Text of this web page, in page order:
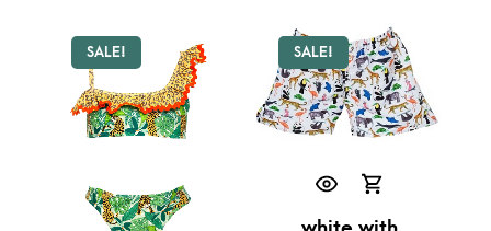
SALE! SALE!